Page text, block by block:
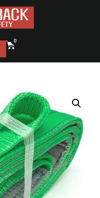
0